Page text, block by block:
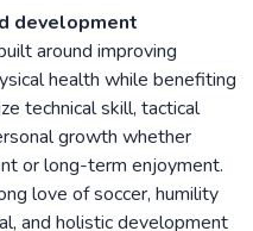
development
around improving
health while benefiting
technical skill, tactical
growth whether
or long-term enjoyment.
love of soccer, humility
and holistic development